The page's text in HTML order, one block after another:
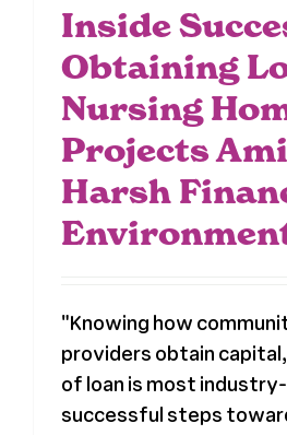
Inside
Obtaining
Nursing
Projects
Harsh
"Knowing how
providers obtain
of loan is most
successful steps